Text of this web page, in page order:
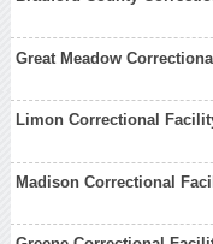
Great Meadow
Limon Correctional
Madison Correctional